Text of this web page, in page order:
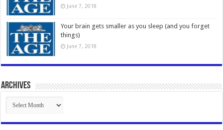
June 7, 2018
Your brain gets smaller as you sleep (and you forget
things)
June 7, 2018
Archives
Archives